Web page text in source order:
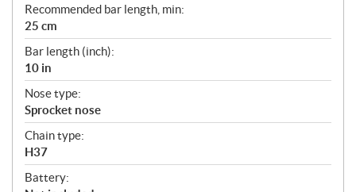
Recommended bar length, min:
25 cm
Bar length (inch):
10 in
Nose type:
Sprocket nose
Chain type:
H37
Battery: